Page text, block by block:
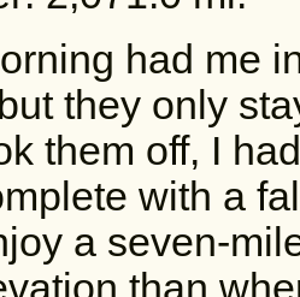
had me
they only
them off, I
with a
a seven-
than